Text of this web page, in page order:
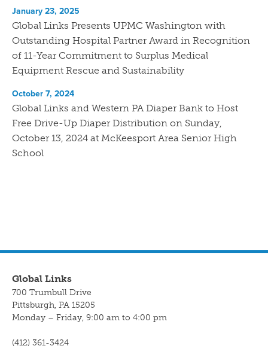
Global Links Presents UPMC Washington with
Outstanding Hospital Partner Award in Recognition
of 11-Year Commitment to Surplus Medical
Equipment Rescue and Sustainability
January 23, 2025
Global Links and Western PA Diaper Bank to Host
Free Drive-Up Diaper Distribution on Sunday,
October 13, 2024 at McKeesport Area Senior High
School
October 7, 2024
Global Links
700 Trumbull Drive
Pittsburgh, PA 15205
Monday – Friday, 9:00 am to 4:00 pm
(412) 361-3424